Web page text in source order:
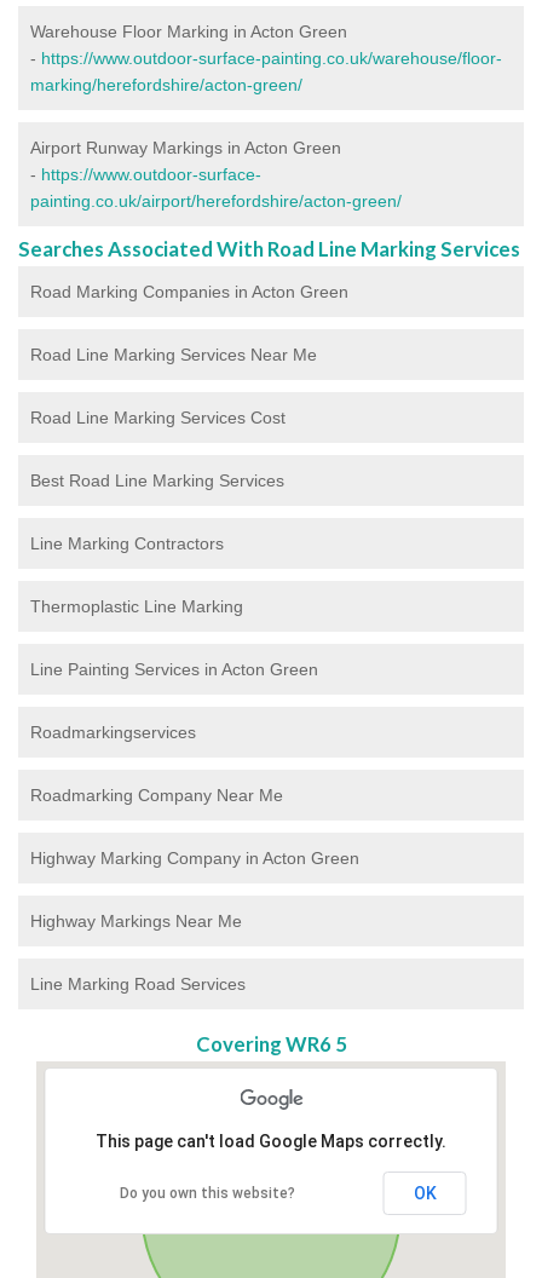
Warehouse Floor Marking in Acton Green
- https://www.outdoor-surface-painting.co.uk/warehouse/floor-
marking/herefordshire/acton-green/
Airport Runway Markings in Acton Green
- https://www.outdoor-surface-
painting.co.uk/airport/herefordshire/acton-green/
Searches Associated With Road Line Marking Services
Road Marking Companies in Acton Green
Road Line Marking Services Near Me
Road Line Marking Services Cost
Best Road Line Marking Services
Line Marking Contractors
Thermoplastic Line Marking
Line Painting Services in Acton Green
Roadmarkingservices
Roadmarking Company Near Me
Highway Marking Company in Acton Green
Highway Markings Near Me
Line Marking Road Services
Covering WR6 5
This page can't load Google Maps correctly.
Do you own this website? OK